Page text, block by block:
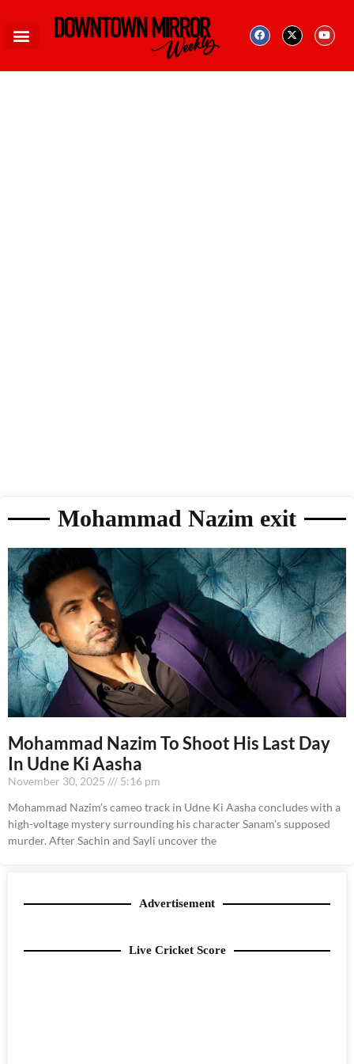
Mohammad Nazim exit
Mohammad Nazim To Shoot His Last Day
In Udne Ki Aasha
November 30, 2025
5:16 pm
Mohammad Nazim’s cameo track in Udne Ki Aasha concludes with a
high-voltage mystery surrounding his character Sanam’s supposed
murder. After Sachin and Sayli uncover the
Advertisement
Live Cricket Score